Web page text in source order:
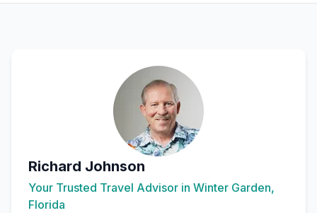
Richard Johnson
Your Trusted Travel Advisor in Winter Garden,
Florida